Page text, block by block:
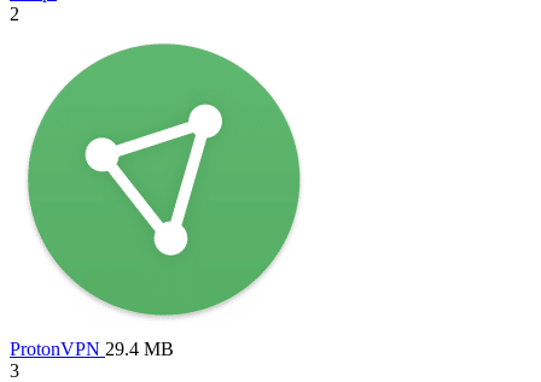
2
ProtonVPN 29.4 MB
3